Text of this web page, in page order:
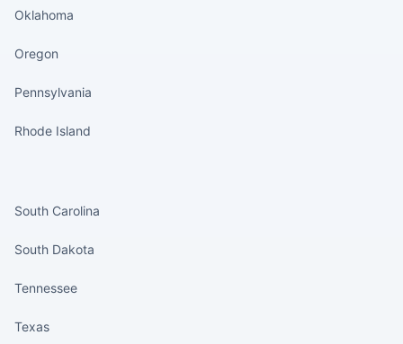
Oklahoma
Oregon
Pennsylvania
Rhode Island
South Carolina
South Dakota
Tennessee
Texas